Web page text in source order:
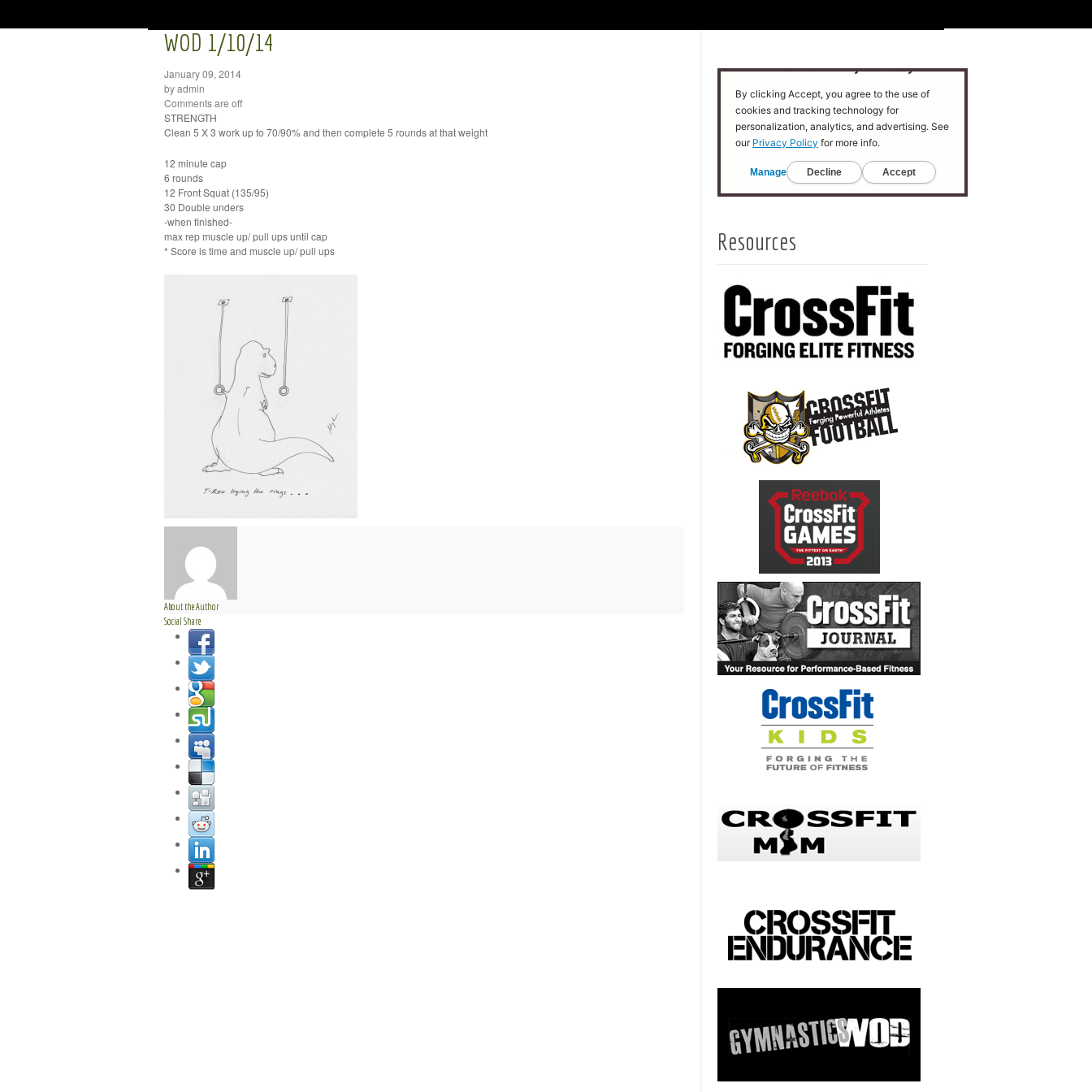
WOD 1/10/14
January 09, 2014
by admin
Comments are off
STRENGTH
Clean 5 X 3 work up to 70/90% and then complete 5 rounds at that weight
12 minute cap
6 rounds
12 Front Squat (135/95)
30 Double unders
-when finished-
max rep muscle up/ pull ups until cap
* Score is time and muscle up/ pull ups
About the Author
Social Share
Resources